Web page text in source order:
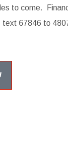
to come.
67846 to